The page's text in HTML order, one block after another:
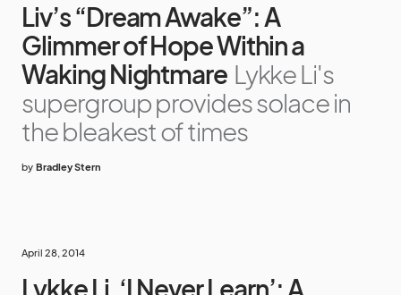
Liv’s “Dream Awake”: A
Glimmer of Hope Within a
Waking Nightmare Lykke Li's
supergroup provides solace in
the bleakest of times
by Bradley Stern
April 28, 2014
Lykke Li, ‘I Never Learn’: A